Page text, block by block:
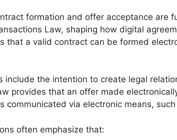
formation and offer acceptance are
Law, shaping how digital
that a valid contract can be formed
include the intention to create legal
provides that an offer made
communicated via electronic means,
often emphasize that: